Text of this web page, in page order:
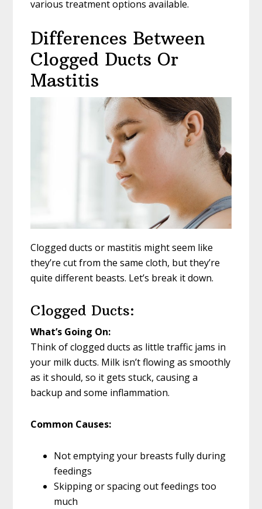
various treatment options available.
Differences Between
Clogged Ducts Or
Mastitis
Clogged ducts or mastitis might seem like
they’re cut from the same cloth, but they’re
quite different beasts. Let’s break it down.
Clogged Ducts:
What’s Going On:
Think of clogged ducts as little traffic jams in
your milk ducts. Milk isn’t flowing as smoothly
as it should, so it gets stuck, causing a
backup and some inflammation.
Common Causes:
Not emptying your breasts fully during
feedings
Skipping or spacing out feedings too
much